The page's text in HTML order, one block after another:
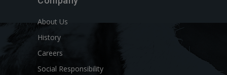
About Us
History
Careers
Social Responsibility